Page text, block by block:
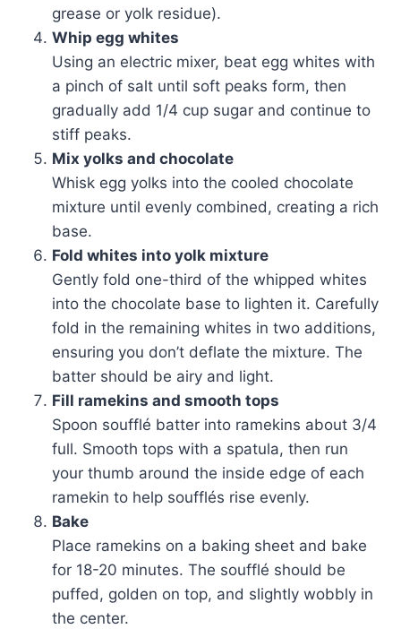
grease or yolk residue).
Whip egg whites
Using an electric mixer, beat egg whites with
a pinch of salt until soft peaks form, then
gradually add 1/4 cup sugar and continue to
stiff peaks.
Mix yolks and chocolate
Whisk egg yolks into the cooled chocolate
mixture until evenly combined, creating a rich
base.
Fold whites into yolk mixture
Gently fold one-third of the whipped whites
into the chocolate base to lighten it. Carefully
fold in the remaining whites in two additions,
ensuring you don’t deflate the mixture. The
batter should be airy and light.
Fill ramekins and smooth tops
Spoon soufflé batter into ramekins about 3/4
full. Smooth tops with a spatula, then run
your thumb around the inside edge of each
ramekin to help soufflés rise evenly.
Bake
Place ramekins on a baking sheet and bake
for 18-20 minutes. The soufflé should be
puffed, golden on top, and slightly wobbly in
the center.